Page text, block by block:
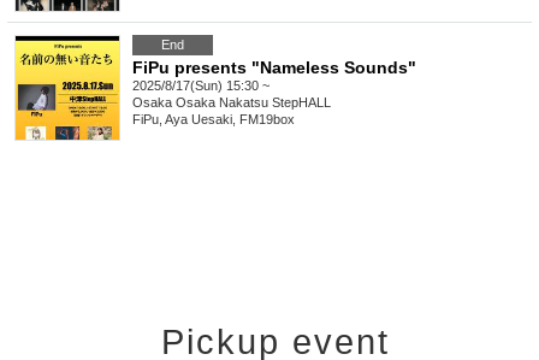
End
FiPu presents "Nameless Sounds"
2025/8/17(Sun) 15:30 ~
Osaka Osaka Nakatsu StepHALL
FiPu, Aya Uesaki, FM19box
Pickup event